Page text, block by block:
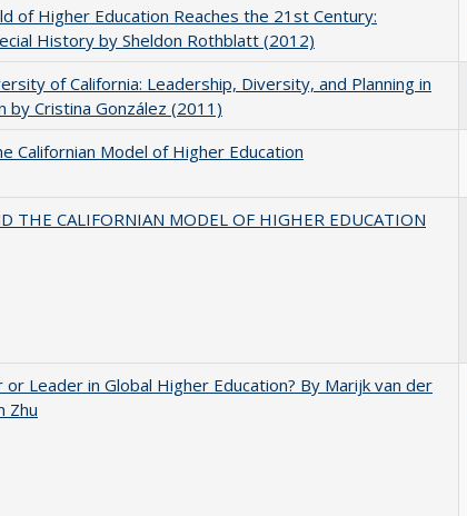
of Higher Education Reaches the 21st Century:
History by Sheldon Rothblatt (2012)
of California: Leadership, Diversity, and Planning in
by Cristina González (2011)
Californian Model of Higher Education
THE CALIFORNIAN MODEL OF HIGHER EDUCATION
or Leader in Global Higher Education? By Marijk van der
Zhu